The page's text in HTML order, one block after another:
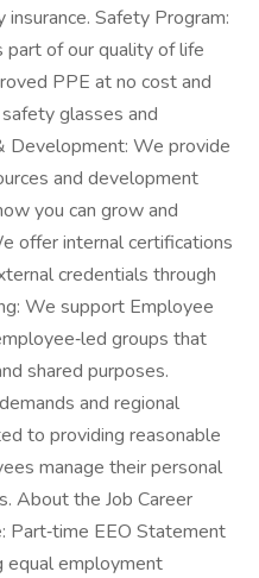
Safety Program:
of our quality of life
PPE at no cost and
glasses and
Development: We provide
and development
you can grow and
offer internal certifications
credentials through
We support Employee
groups that
shared purposes.
and regional
to providing reasonable
manage their personal
About the Job Career
Part‑time EEO Statement
employment